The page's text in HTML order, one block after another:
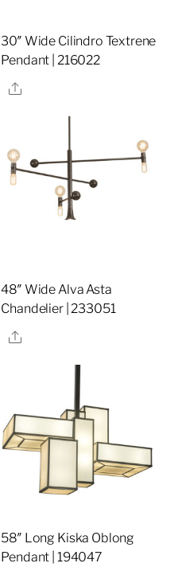
30″ Wide Cilindro Textrene
Pendant | 216022
Share
48″ Wide Alva Asta
Chandelier | 233051
Share
58″ Long Kiska Oblong
Pendant | 194047